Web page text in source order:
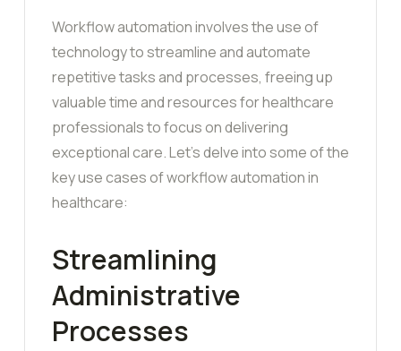
Workflow automation involves the use of
technology to streamline and automate
repetitive tasks and processes, freeing up
valuable time and resources for healthcare
professionals to focus on delivering
exceptional care. Let’s delve into some of the
key use cases of workflow automation in
healthcare:
Streamlining
Administrative
Processes